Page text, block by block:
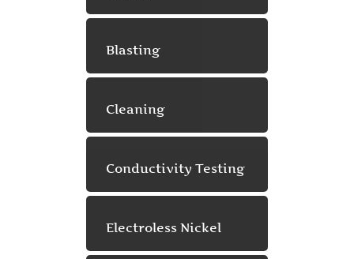
Blasting
Cleaning
Conductivity Testing
Electroless Nickel